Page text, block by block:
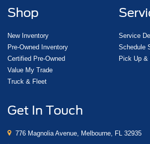
Shop
New Inventory
Pre-Owned Inventory
Certified Pre-Owned
Value My Trade
Truck & Fleet
Service
Schedule
Pick Up &
Get In Touch
776 Magnolia Avenue, Melbourne, FL 32935